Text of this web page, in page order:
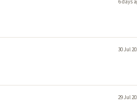
6 days
30 Jul
29 Jul